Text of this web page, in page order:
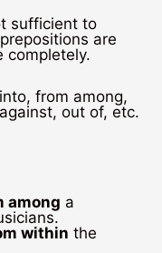
sufficient to
are
completely.
from among,
out of, etc.
among a
within the